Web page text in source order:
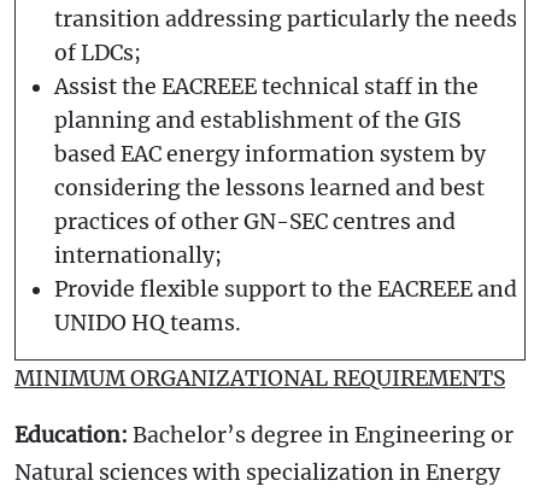
transition addressing particularly the needs
of LDCs;
Assist the EACREEE technical staff in the
planning and establishment of the GIS
based EAC energy information system by
considering the lessons learned and best
practices of other GN-SEC centres and
internationally;
Provide flexible support to the EACREEE and
UNIDO HQ teams.
MINIMUM ORGANIZATIONAL REQUIREMENTS
Education: Bachelor’s degree in Engineering or
Natural sciences with specialization in Energy